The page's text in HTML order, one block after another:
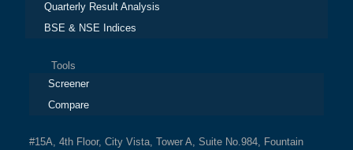
Quarterly Result Analysis
BSE & NSE Indices
Tools
Screener
Compare
#15A, 4th Floor, City Vista, Tower A, Suite No.984, Fountain